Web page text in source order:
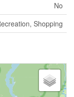
No
Shopping